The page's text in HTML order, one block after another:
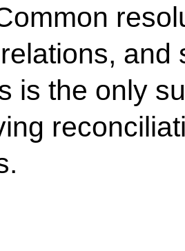
and
is the only